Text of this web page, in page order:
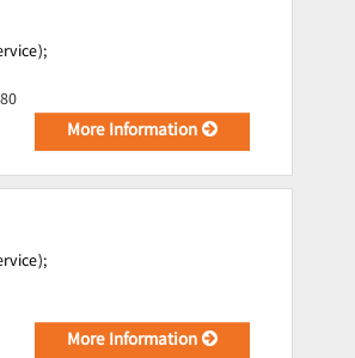
More Information
More Information